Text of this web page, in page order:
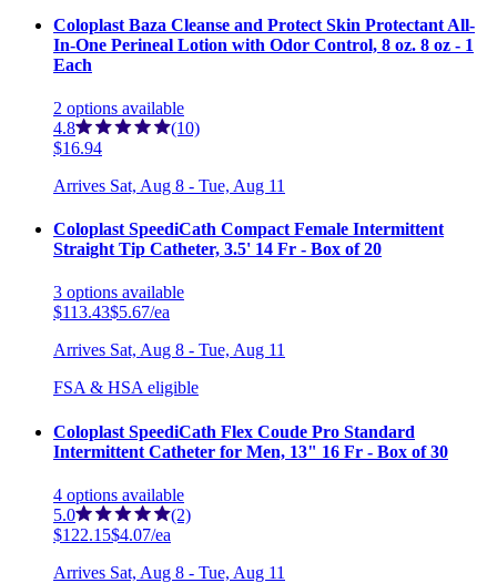
Coloplast Baza Cleanse and Protect Skin Protectant All-
In-One Perineal Lotion with Odor Control, 8 oz. 8 oz - 1
Each
2 options available
4.8
(10)
$16.94
Arrives Sat, Aug 8 - Tue, Aug 11
Coloplast SpeediCath Compact Female Intermittent
Straight Tip Catheter, 3.5' 14 Fr - Box of 20
3 options available
$113.43$5.67/ea
Arrives Sat, Aug 8 - Tue, Aug 11
FSA & HSA eligible
Coloplast SpeediCath Flex Coude Pro Standard
Intermittent Catheter for Men, 13" 16 Fr - Box of 30
4 options available
5.0
(2)
$122.15$4.07/ea
Arrives Sat, Aug 8 - Tue, Aug 11